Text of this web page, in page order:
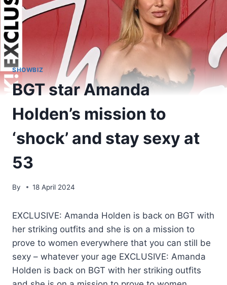
SHOWBIZ
BGT star Amanda
Holden’s mission to
‘shock’ and stay sexy at
53
By 18 April 2024
EXCLUSIVE: Amanda Holden is back on BGT with
her striking outfits and she is on a mission to
prove to women everywhere that you can still be
sexy – whatever your age EXCLUSIVE: Amanda
Holden is back on BGT with her striking outfits